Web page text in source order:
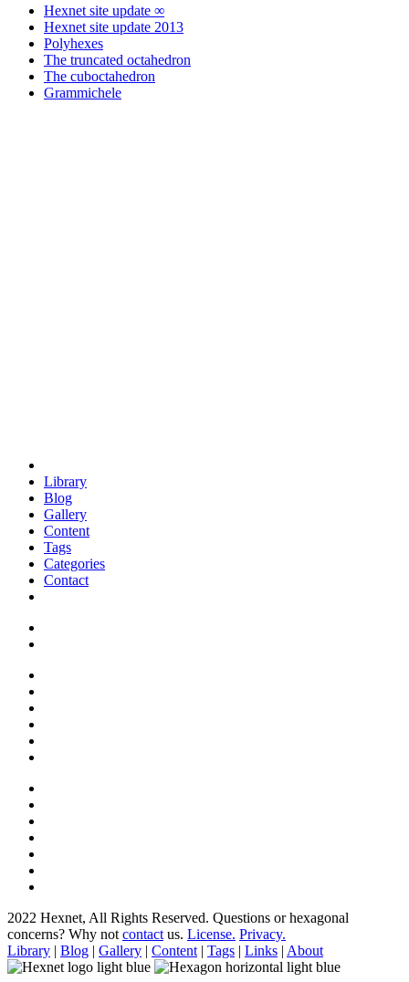
Hexnet site update ∞
Hexnet site update 2013
Polyhexes
The truncated octahedron
The cuboctahedron
Grammichele
Library
Blog
Gallery
Content
Tags
Categories
Contact
2022 Hexnet, All Rights Reserved. Questions or hexagonal
concerns? Why not contact us. License. Privacy.
Library | Blog | Gallery | Content | Tags | Links | About